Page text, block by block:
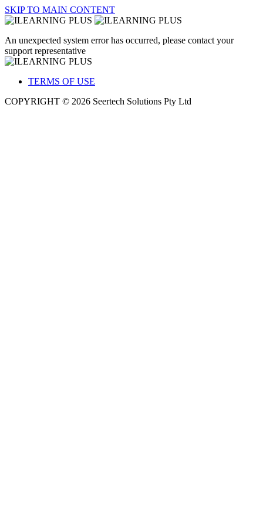
SKIP TO MAIN CONTENT
An unexpected system error has occurred, please contact your
support representative
TERMS OF USE
COPYRIGHT © 2026 Seertech Solutions Pty Ltd